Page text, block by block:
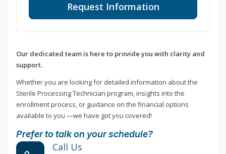
Request Information
Our dedicated team is here to provide you with clarity and
support.
Whether you are looking for detailed information about the
Sterile Processing Technician program, insights into the
enrollment process, or guidance on the financial options
available to you —we have got you covered!
Prefer to talk on your schedule?
Call Us